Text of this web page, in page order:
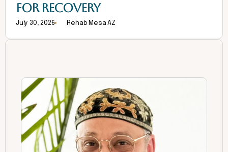
FOR RECOVERY
July 30, 2026 Rehab Mesa AZ